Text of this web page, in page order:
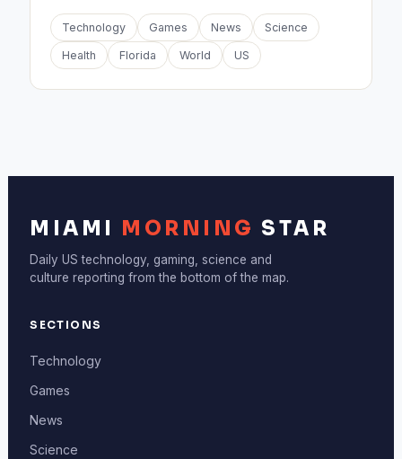
Technology Games News Science
Health Florida World US
MIAMI MORNING STAR
Daily US technology, gaming, science and
culture reporting from the bottom of the map.
SECTIONS
Technology
Games
News
Science